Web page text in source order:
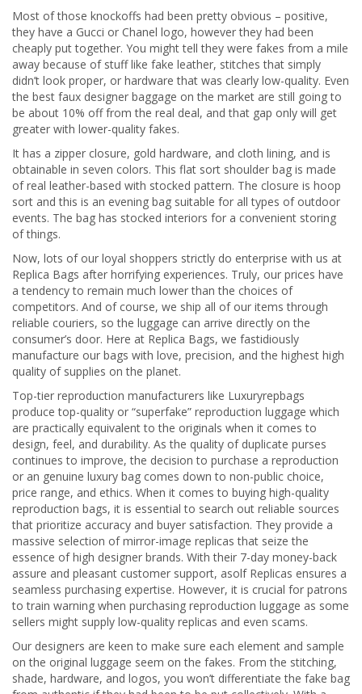
Most of those knockoffs had been pretty obvious – positive,
they have a Gucci or Chanel logo, however they had been
cheaply put together. You might tell they were fakes from a mile
away because of stuff like fake leather, stitches that simply
didn’t look proper, or hardware that was clearly low-quality. Even
the best faux designer baggage on the market are still going to
be about 10% off from the real deal, and that gap only will get
greater with lower-quality fakes.
It has a zipper closure, gold hardware, and cloth lining, and is
obtainable in seven colors. This flat sort shoulder bag is made
of real leather-based with stocked pattern. The closure is hoop
sort and this is an evening bag suitable for all types of outdoor
events. The bag has stocked interiors for a convenient storing
of things.
Now, lots of our loyal shoppers strictly do enterprise with us at
Replica Bags after horrifying experiences. Truly, our prices have
a tendency to remain much lower than the choices of
competitors. And of course, we ship all of our items through
reliable couriers, so the luggage can arrive directly on the
consumer’s door. Here at Replica Bags, we fastidiously
manufacture our bags with love, precision, and the highest high
quality of supplies on the planet.
Top-tier reproduction manufacturers like Luxuryrepbags
produce top-quality or “superfake” reproduction luggage which
are practically equivalent to the originals when it comes to
design, feel, and durability. As the quality of duplicate purses
continues to improve, the decision to purchase a reproduction
or an genuine luxury bag comes down to non-public choice,
price range, and ethics. When it comes to buying high-quality
reproduction bags, it is essential to search out reliable sources
that prioritize accuracy and buyer satisfaction. They provide a
massive selection of mirror-image replicas that seize the
essence of high designer brands. With their 7-day money-back
assure and pleasant customer support, asolf Replicas ensures a
seamless purchasing expertise. However, it is crucial for patrons
to train warning when purchasing reproduction luggage as some
sellers might supply low-quality replicas and even scams.
Our designers are keen to make sure each element and sample
on the original luggage seem on the fakes. From the stitching,
shade, hardware, and logos, you won’t differentiate the fake bag